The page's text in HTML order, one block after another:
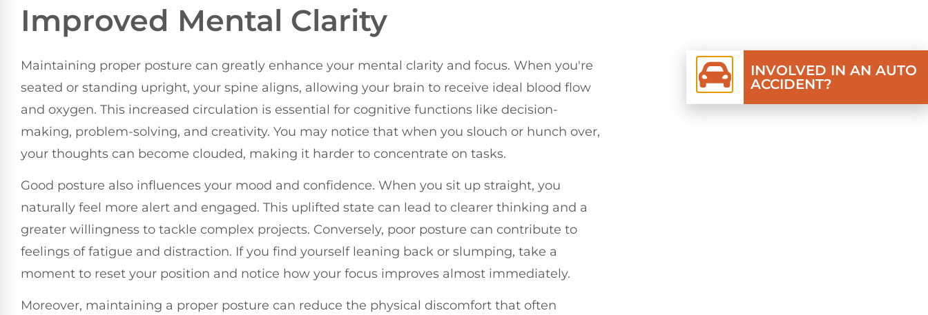
Improved Mental Clarity
Maintaining proper posture can greatly enhance your mental clarity and focus. When you're
seated or standing upright, your spine aligns, allowing your brain to receive ideal blood flow
and oxygen. This increased circulation is essential for cognitive functions like decision-
making, problem-solving, and creativity. You may notice that when you slouch or hunch over,
your thoughts can become clouded, making it harder to concentrate on tasks.
Good posture also influences your mood and confidence. When you sit up straight, you
naturally feel more alert and engaged. This uplifted state can lead to clearer thinking and a
greater willingness to tackle complex projects. Conversely, poor posture can contribute to
feelings of fatigue and distraction. If you find yourself leaning back or slumping, take a
moment to reset your position and notice how your focus improves almost immediately.
Moreover, maintaining a proper posture can reduce the physical discomfort that often
INVOLVED IN AN AUTO
ACCIDENT?